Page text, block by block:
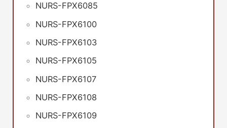
NURS-FPX6085
NURS-FPX6100
NURS-FPX6103
NURS-FPX6105
NURS-FPX6107
NURS-FPX6108
NURS-FPX6109